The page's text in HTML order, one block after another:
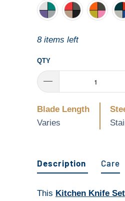
8 items left
QTY
Blade Length
Varies
Description
This Kitchen Knife Set
Care